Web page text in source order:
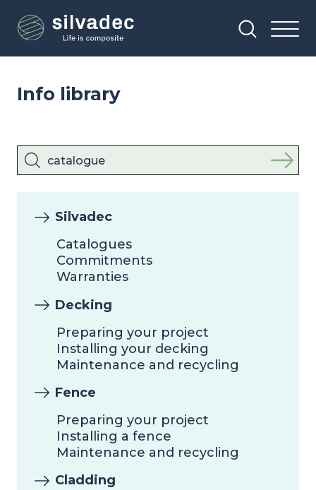
main
Info library
Silvadec
Catalogues
Commitments
Warranties
Decking
Preparing your project
Installing your decking
Maintenance and recycling
Fence
Preparing your project
Installing a fence
Maintenance and recycling
Cladding